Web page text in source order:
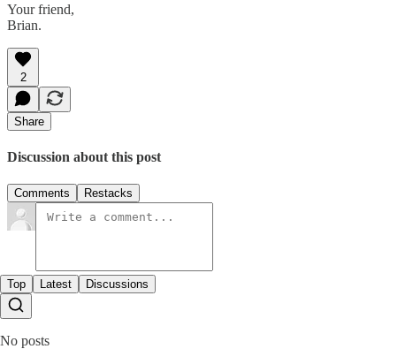
Your friend,
Brian.
2
Share
Discussion about this post
Comments Restacks
Top Latest Discussions
No posts